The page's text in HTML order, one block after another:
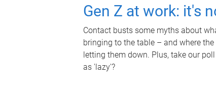
Gen Z at work: it's
Contact busts some myths about
bringing to the table – and where
letting them down. Plus, take our
as 'lazy'?